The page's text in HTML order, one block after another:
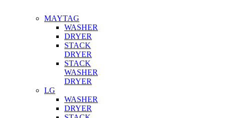
MAYTAG
WASHER
DRYER
STACK
DRYER
STACK
WASHER
DRYER
LG
WASHER
DRYER